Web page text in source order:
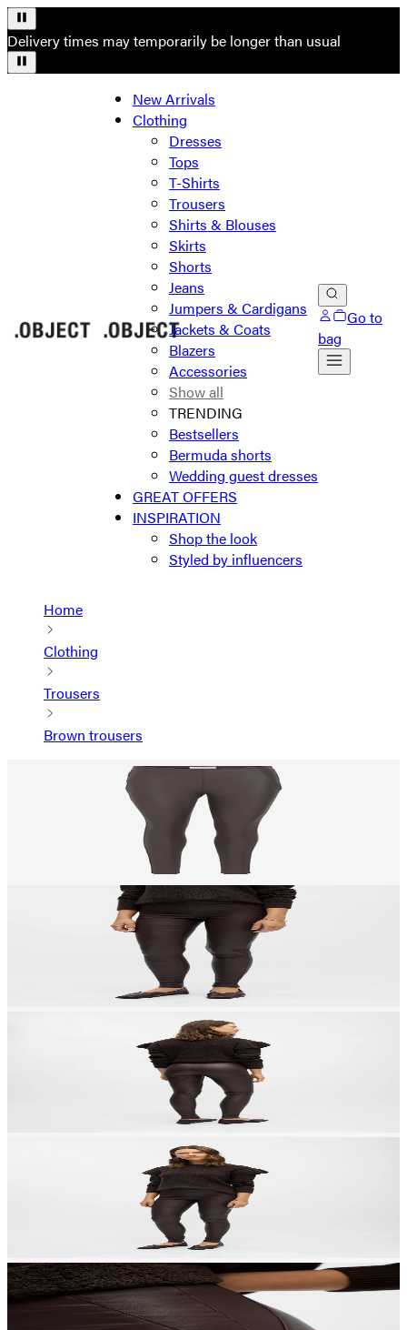
Delivery times may temporarily be longer than usual
New Arrivals
Clothing
Dresses
Tops
T-Shirts
Trousers
Shirts & Blouses
Skirts
Shorts
Jeans
Jumpers & Cardigans
Jackets & Coats
Blazers
Accessories
Show all
TRENDING
Bestsellers
Bermuda shorts
Wedding guest dresses
GREAT OFFERS
INSPIRATION
Shop the look
Styled by influencers
Go to
bag
Home
Clothing
Trousers
Brown trousers